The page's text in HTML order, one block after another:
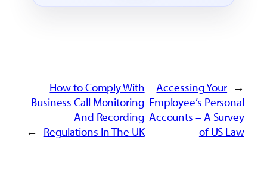
←
Accessing Your
Employee’s Personal
Accounts – A Survey
of US Law
How to Comply With
Business Call Monitoring
And Recording
Regulations In The UK
→